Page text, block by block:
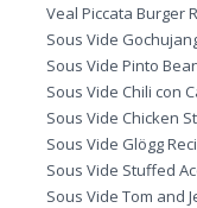
Veal Piccata Burger
Sous Vide
Sous Vide Pinto
Sous Vide Chili con
Sous Vide Chicken
Sous Vide Glögg
Sous Vide Stuffed
Sous Vide Tom and